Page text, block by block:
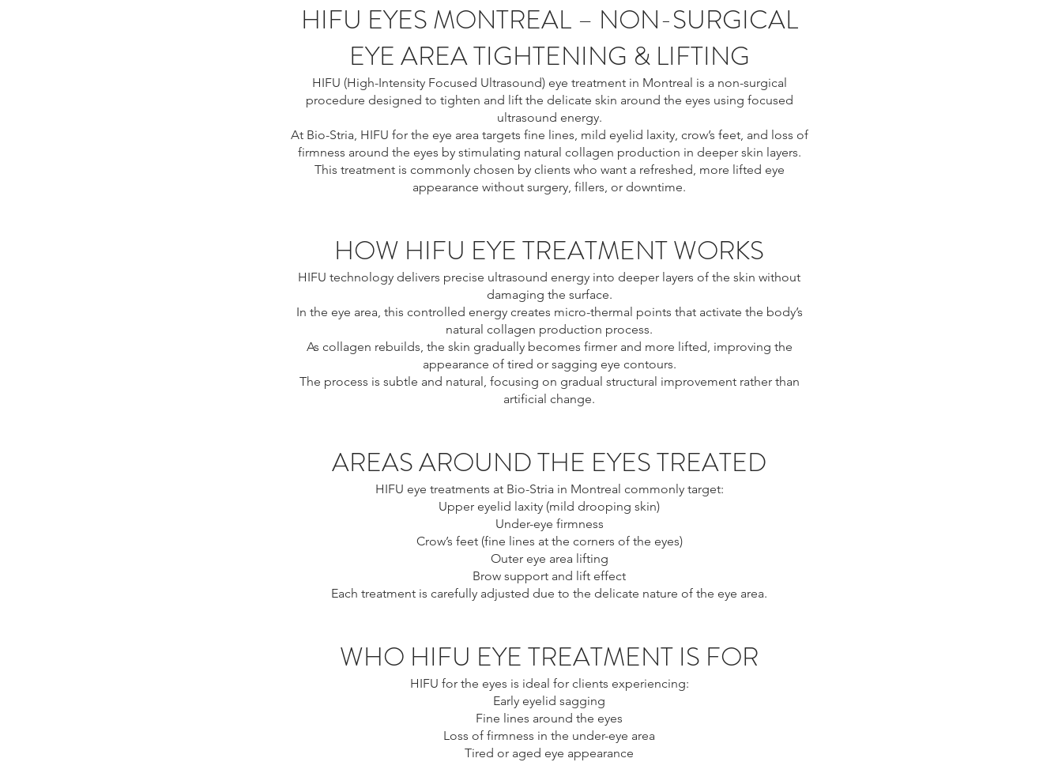
HIFU EYES MONTREAL – NON-SURGICAL
EYE AREA TIGHTENING & LIFTING
HIFU (High-Intensity Focused Ultrasound) eye treatment in Montreal is a non-surgical
procedure designed to tighten and lift the delicate skin around the eyes using focused
ultrasound energy.
At Bio-Stria, HIFU for the eye area targets fine lines, mild eyelid laxity, crow’s feet, and loss of
firmness around the eyes by stimulating natural collagen production in deeper skin layers.
This treatment is commonly chosen by clients who want a refreshed, more lifted eye
appearance without surgery, fillers, or downtime.
HOW HIFU EYE TREATMENT WORKS
HIFU technology delivers precise ultrasound energy into deeper layers of the skin without
damaging the surface.
In the eye area, this controlled energy creates micro-thermal points that activate the body’s
natural collagen production process.
As collagen rebuilds, the skin gradually becomes firmer and more lifted, improving the
appearance of tired or sagging eye contours.
The process is subtle and natural, focusing on gradual structural improvement rather than
artificial change.
AREAS AROUND THE EYES TREATED
HIFU eye treatments at Bio-Stria in Montreal commonly target:
Upper eyelid laxity (mild drooping skin)
Under-eye firmness
Crow’s feet (fine lines at the corners of the eyes)
Outer eye area lifting
Brow support and lift effect
Each treatment is carefully adjusted due to the delicate nature of the eye area.
WHO HIFU EYE TREATMENT IS FOR
HIFU for the eyes is ideal for clients experiencing:
Early eyelid sagging
Fine lines around the eyes
Loss of firmness in the under-eye area
Tired or aged eye appearance